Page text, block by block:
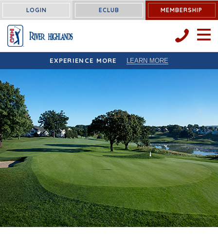
LOGIN ECLUB MEMBERSHIP
OPEN
EXPERIENCE MORE LEARN MORE